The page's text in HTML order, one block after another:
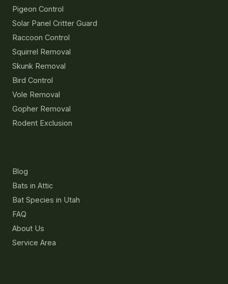
Pigeon Control
Solar Panel Critter Guard
Raccoon Control
Squirrel Removal
Skunk Removal
Bird Control
Vole Removal
Gopher Removal
Rodent Exclusion
Blog
Bats in Attic
Bat Species in Utah
FAQ
About Us
Service Area